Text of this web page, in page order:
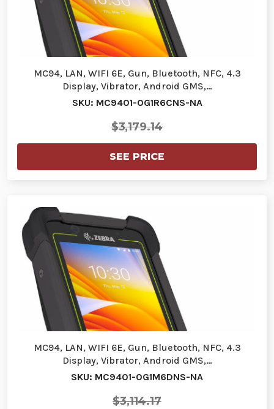
MC94, LAN, WIFI 6E, Gun, Bluetooth, NFC, 4.3
Display, Vibrator, Android GMS,…
SKU: MC9401-0G1R6CNS-NA
$3,179.14
SEE PRICE
MC94, LAN, WIFI 6E, Gun, Bluetooth, NFC, 4.3
Display, Vibrator, Android GMS,…
SKU: MC9401-0G1M6DNS-NA
$3,114.17